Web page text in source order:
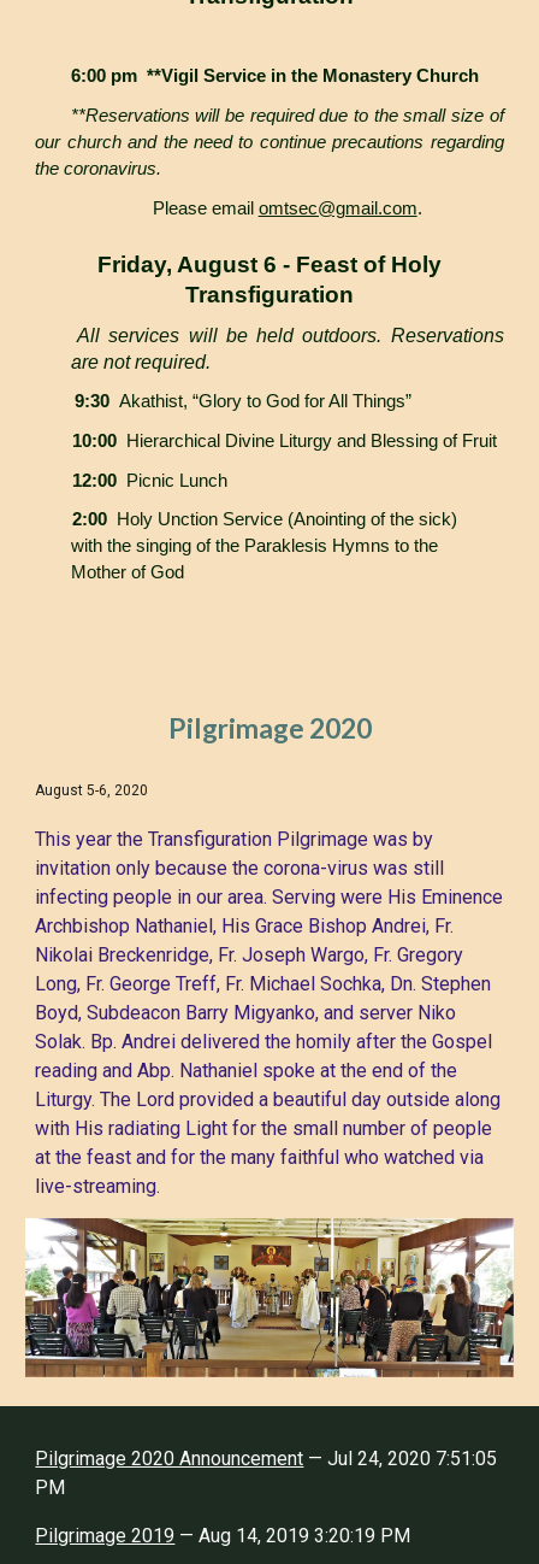
6:00 pm **Vigil Service in the Monastery Church
**Reservations will be required due to the small size of
our church and the need to continue precautions regarding
the coronavirus.
Please email omtsec@gmail.com.
Friday, August 6 - Feast of Holy
Transfiguration
All services will be held outdoors. Reservations
are not required.
9:30 Akathist, “Glory to God for All Things”
10:00 Hierarchical Divine Liturgy and Blessing of Fruit
12:00 Picnic Lunch
2:00
Holy Unction Service (Anointing of the sick)
with the singing of the Paraklesis Hymns to the
Mother of God
Pilgrimage 2020
August 5-6, 2020
This year the Transfiguration Pilgrimage was by
invitation only because the corona-virus was still
infecting people in our area. Serving were His Eminence
Archbishop Nathaniel, His Grace Bishop Andrei, Fr.
Nikolai Breckenridge, Fr. Joseph Wargo, Fr. Gregory
Long, Fr. George Treff, Fr. Michael Sochka, Dn. Stephen
Boyd, Subdeacon Barry Migyanko, and server Niko
Solak. Bp. Andrei delivered the homily after the Gospel
reading and Abp. Nathaniel spoke at the end of the
Liturgy. The Lord provided a beautiful day outside along
with His radiating Light for the small number of people
at the feast and for the many faithful who watched via
live-streaming.
Pilgrimage 2020 Announcement — Jul 24, 2020 7:51:05
PM
Pilgrimage 2019 — Aug 14, 2019 3:20:19 PM